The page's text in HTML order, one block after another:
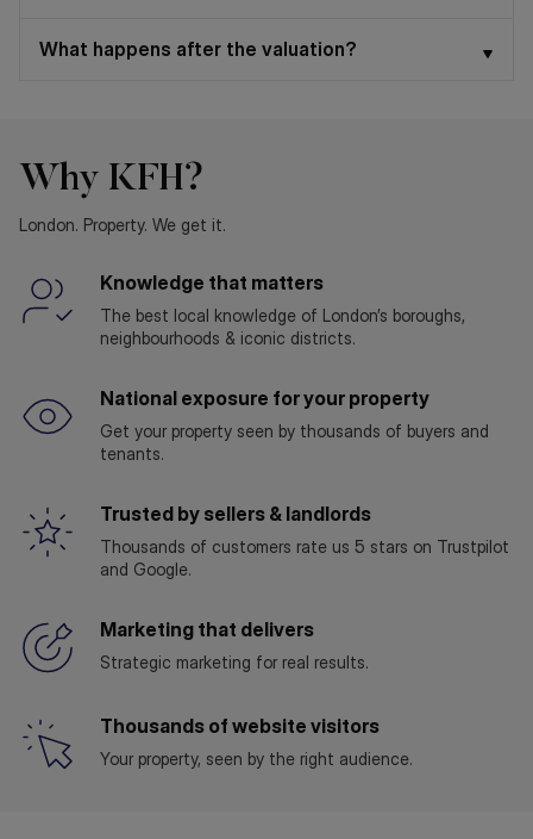
What happens after the valuation?
Why KFH?
London. Property. We get it.
Knowledge that matters
The best local knowledge of London’s boroughs,
neighbourhoods & iconic districts.
National exposure for your property
Get your property seen by thousands of buyers and
tenants.
Trusted by sellers & landlords
Thousands of customers rate us 5 stars on Trustpilot
and Google.
Marketing that delivers
Strategic marketing for real results.
Thousands of website visitors
Your property, seen by the right audience.